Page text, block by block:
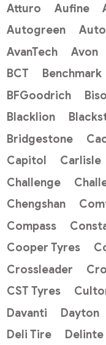
Atturo
Aufine
Autogreen
AvanTech
Avon
BCT
Benchmark
BFGoodrich
Blacklion
Bridgestone
Capitol
Carlisle
Challenge
Chengshan
Compass
Cooper Tyres
Crossleader
CST Tyres
Davanti
Dayton
Deli Tire
Delinte